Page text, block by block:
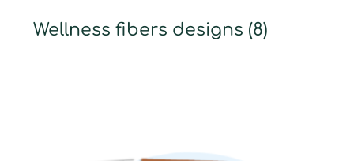
Wellness fibers designs (8)